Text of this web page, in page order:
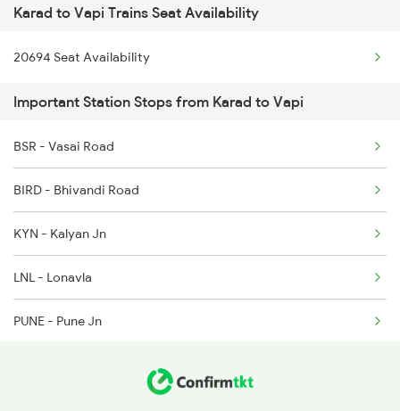
2047 Kop Nzm Sf Spl
2048 Nzm Kop Exp Spl
2779 Goa Express
2780 Goa Express Spl
6205 Sbc Aii Fest Spl
6206 Sbc Festival Spl
6209 Mys Festivl Spl
6210 Mys Aii Fest Spl
Karad to Vapi Trains Seat Availability
20694 Seat Availability
Important Station Stops from Karad to Vapi
BSR - Vasai Road
BIRD - Bhivandi Road
KYN - Kalyan Jn
LNL - Lonavla
PUNE - Pune Jn